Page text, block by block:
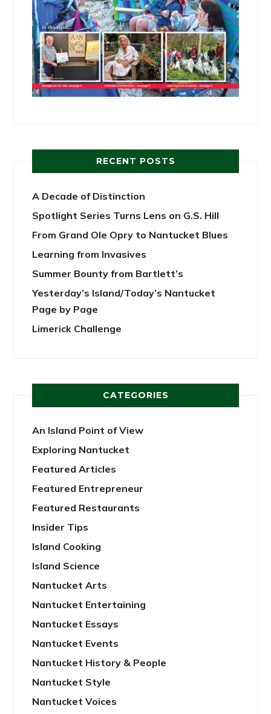
RECENT POSTS
A Decade of Distinction
Spotlight Series Turns Lens on G.S. Hill
From Grand Ole Opry to Nantucket Blues
Learning from Invasives
Summer Bounty from Bartlett’s
Yesterday’s Island/Today’s Nantucket
Page by Page
Limerick Challenge
CATEGORIES
An Island Point of View
Exploring Nantucket
Featured Articles
Featured Entrepreneur
Featured Restaurants
Insider Tips
Island Cooking
Island Science
Nantucket Arts
Nantucket Entertaining
Nantucket Essays
Nantucket Events
Nantucket History & People
Nantucket Style
Nantucket Voices